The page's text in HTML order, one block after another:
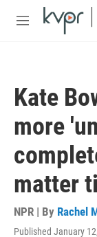
Skip to main
M
Kate
more
matter
NPR | By Rachel
Published January